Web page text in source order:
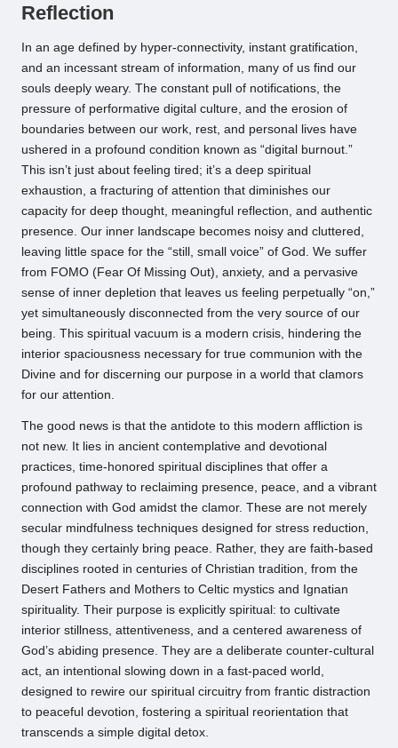
Reflection
In an age defined by hyper-connectivity, instant gratification,
and an incessant stream of information, many of us find our
souls deeply weary. The constant pull of notifications, the
pressure of performative digital culture, and the erosion of
boundaries between our work, rest, and personal lives have
ushered in a profound condition known as “digital burnout.”
This isn’t just about feeling tired; it’s a deep spiritual
exhaustion, a fracturing of attention that diminishes our
capacity for deep thought, meaningful reflection, and authentic
presence. Our inner landscape becomes noisy and cluttered,
leaving little space for the “still, small voice” of God. We suffer
from FOMO (Fear Of Missing Out), anxiety, and a pervasive
sense of inner depletion that leaves us feeling perpetually “on,”
yet simultaneously disconnected from the very source of our
being. This spiritual vacuum is a modern crisis, hindering the
interior spaciousness necessary for true communion with the
Divine and for discerning our purpose in a world that clamors
for our attention.
The good news is that the antidote to this modern affliction is
not new. It lies in ancient contemplative and devotional
practices, time-honored spiritual disciplines that offer a
profound pathway to reclaiming presence, peace, and a vibrant
connection with God amidst the clamor. These are not merely
secular mindfulness techniques designed for stress reduction,
though they certainly bring peace. Rather, they are faith-based
disciplines rooted in centuries of Christian tradition, from the
Desert Fathers and Mothers to Celtic mystics and Ignatian
spirituality. Their purpose is explicitly spiritual: to cultivate
interior stillness, attentiveness, and a centered awareness of
God’s abiding presence. They are a deliberate counter-cultural
act, an intentional slowing down in a fast-paced world,
designed to rewire our spiritual circuitry from frantic distraction
to peaceful devotion, fostering a spiritual reorientation that
transcends a simple digital detox.